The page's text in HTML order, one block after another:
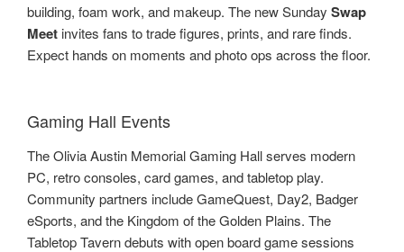
building, foam work, and makeup. The new Sunday Swap
Meet invites fans to trade figures, prints, and rare finds.
Expect hands on moments and photo ops across the floor.
Gaming Hall Events
The Olivia Austin Memorial Gaming Hall serves modern
PC, retro consoles, card games, and tabletop play.
Community partners include GameQuest, Day2, Badger
eSports, and the Kingdom of the Golden Plains. The
Tabletop Tavern debuts with open board game sessions